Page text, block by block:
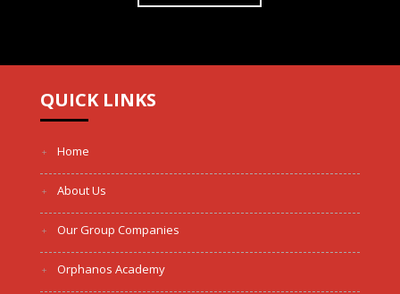
QUICK LINKS
Home
About Us
Our Group Companies
Orphanos Academy